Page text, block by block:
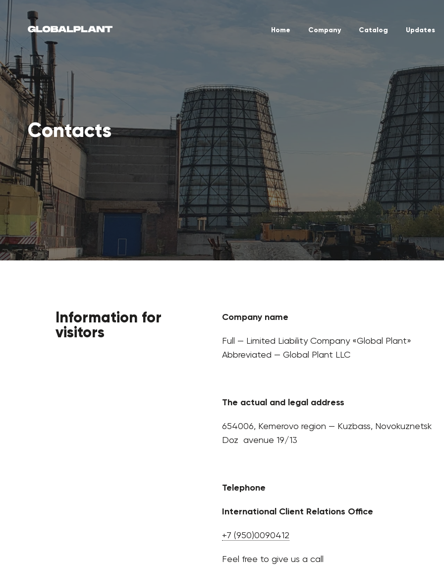
Home Company Catalog Updates
Contacts
Information for
visitors
Company name
Full — Limited Liability Company «Global Plant»
Abbreviated — Global Plant LLC
The actual and legal address
654006, Kemerovo region — Kuzbass, Novokuznetsk
Doz avenue 19/13
Telephone
International Client Relations Office
+7 (950)0090412
Feel free to give us a call